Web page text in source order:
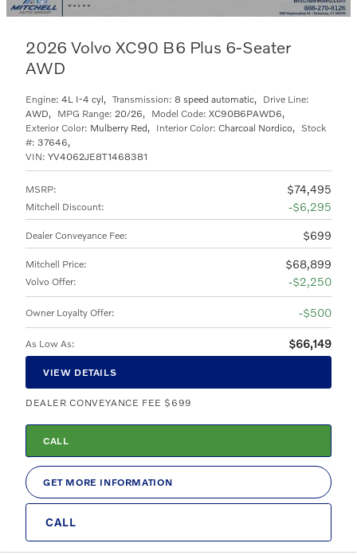
2026 Volvo XC90 B6 Plus 6-Seater
AWD
MSRP: $74,495
Mitchell Discount: $6,295
Dealer Conveyance Fee: $699
Mitchell Price: $68,899
Volvo Offer: $2,250
Owner Loyalty Offer: $500
As Low As: $66,149
VIEW DETAILS
DEALER CONVEYANCE FEE $699
CALL
GET MORE INFORMATION
CALL
Engine: 4L I-4 cyl, Transmission: 8 speed automatic,
Drive Line:
AWD, MPG Range: 20/26, Model Code: XC90B6PAWD6,
Exterior Color: Mulberry Red, Interior Color: Charcoal Nordico,
Stock
#: 37646,
VIN: YV4062JE8T1468381